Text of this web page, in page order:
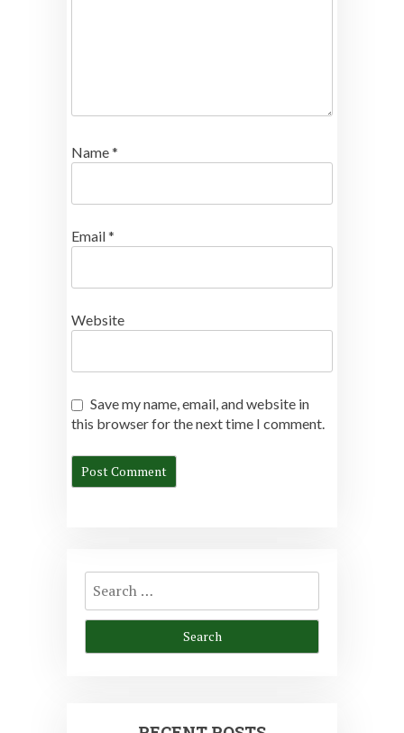
Name*
Email*
Website
Save my name, email, and website in
this browser for the next time I comment.
Search
for: